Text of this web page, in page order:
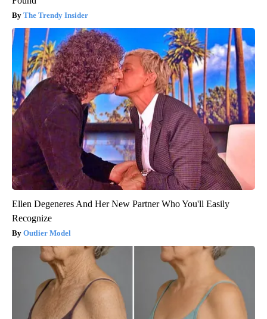
The Trendy Insider
Ellen Degeneres And Her New Partner Who You'll Easily
Recognize
Outlier Model